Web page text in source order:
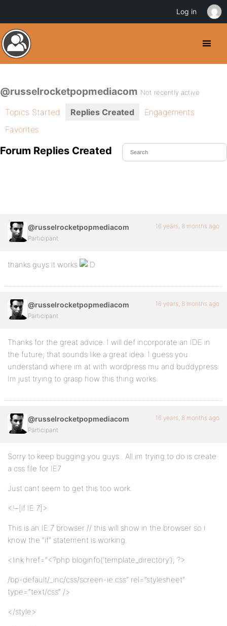
@russelrocketpopmediacom Not recently active
Topics Started Replies Created
Engagements
Favorites
Forum Replies Created
@russelrocketpopmediacom
Participant
16 years, 8 months ago
thanks guys it works
@russelrocketpopmediacom
Participant
16 years, 8 months ago
Thanks for the great advice. I will def incorporate an IDE in
the future; that sounds like a great idea. I guess you
understand where im at with wordpress mu and buddypress.
Im just trying to grasp how this thing works
@russelrocketpopmediacom
Participant
16 years, 8 months ago
Sorry to keep bugging you guys.. All im trying to do is create
a css file for IE7
Just cant seem to get this too work.
<!–[if IE 7]>
This is an IE 7 browser // this will show in the browser so i
know the “if” statement is working.
<link href=”<?php bloginfo(‘template_directory’); ?>
/bp-default/_inc/css/screen-ie.css” rel=”stylesheet”
type=”text/css” />
</style>
Log in